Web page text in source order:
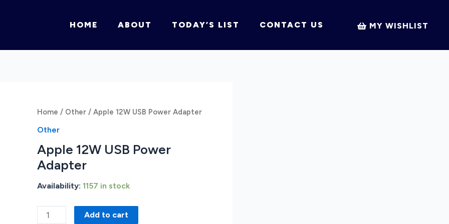
HOME ABOUT TODAY’S LIST CONTACT US MY WISHLIST
Home / Other/ Apple 12W USB Power Adapter
Other
Apple 12W USB Power
Adapter
Availability: 1157 in stock
Apple
Add to cart